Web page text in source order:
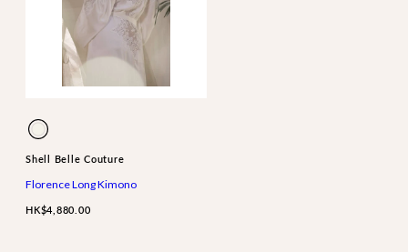
Available
Ivory
Shell Belle Couture
Florence Long Kimono
HK$4,880.00